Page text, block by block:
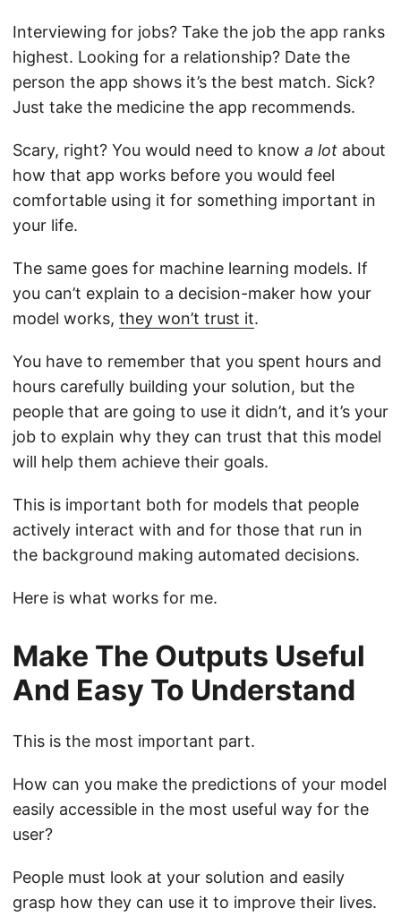
Interviewing for jobs? Take the job the app ranks
highest. Looking for a relationship? Date the
person the app shows it’s the best match. Sick?
Just take the medicine the app recommends.
Scary, right? You would need to know a lot about
how that app works before you would feel
comfortable using it for something important in
your life.
The same goes for machine learning models. If
you can’t explain to a decision-maker how your
model works, they won’t trust it.
You have to remember that you spent hours and
hours carefully building your solution, but the
people that are going to use it didn’t, and it’s your
job to explain why they can trust that this model
will help them achieve their goals.
This is important both for models that people
actively interact with and for those that run in
the background making automated decisions.
Here is what works for me.
Make The Outputs Useful
And Easy To Understand
This is the most important part.
How can you make the predictions of your model
easily accessible in the most useful way for the
user?
People must look at your solution and easily
grasp how they can use it to improve their lives.